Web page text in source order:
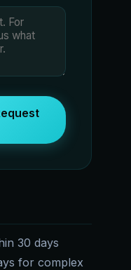
30 days
for complex